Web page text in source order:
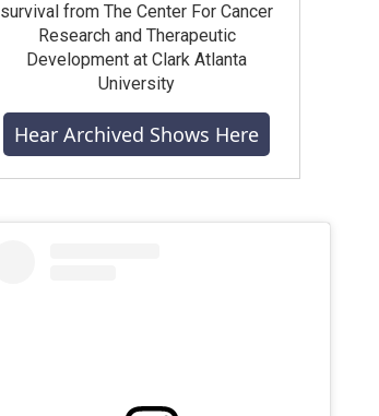
survival from The Center For Cancer
Research and Therapeutic
Development at Clark Atlanta
University
Hear Archived Shows Here